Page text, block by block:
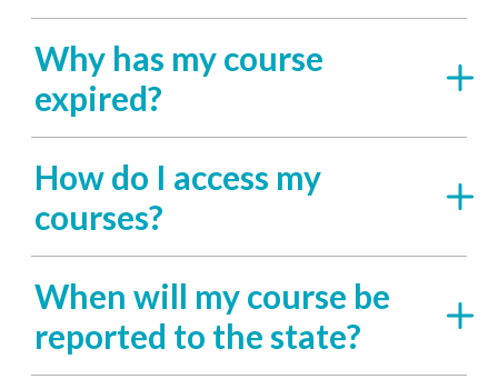
Why has my course
expired?
How do I access my
courses?
When will my course be
reported to the state?